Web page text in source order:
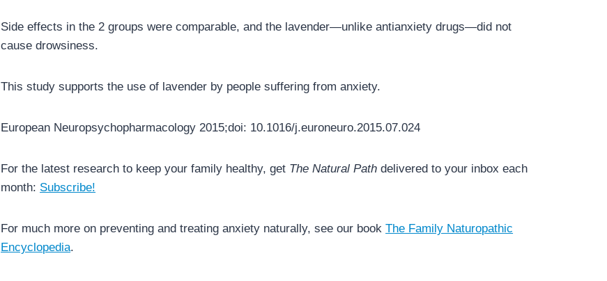
Side effects in the 2 groups were comparable, and the lavender—unlike antianxiety drugs—did not
cause drowsiness.
This study supports the use of lavender by people suffering from anxiety.
European Neuropsychopharmacology 2015;doi: 10.1016/j.euroneuro.2015.07.024
For the latest research to keep your family healthy, get The Natural Path delivered to your inbox each
month: Subscribe!
For much more on preventing and treating anxiety naturally, see our bookThe Family Naturopathic
Encyclopedia.